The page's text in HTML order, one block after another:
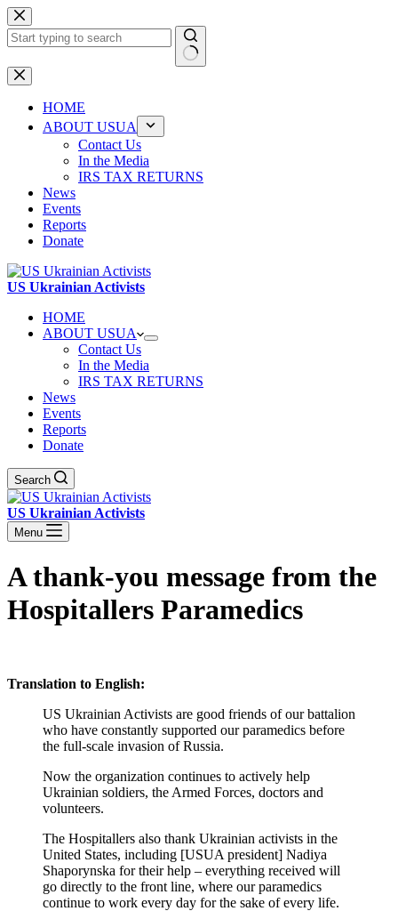
Skip
to
content
No
results
HOME
ABOUT USUA
Contact Us
In the Media
IRS TAX RETURNS
News
Events
Reports
Donate
US Ukrainian Activists
HOME
ABOUT USUA
Contact Us
In the Media
IRS TAX RETURNS
News
Events
Reports
Donate
Search
US Ukrainian Activists
Menu
A thank-you message from the
Hospitallers Paramedics
Translation to English:
US Ukrainian Activists are good friends of our battalion
who have constantly supported our paramedics before
the full-scale invasion of Russia.
Now the organization continues to actively help
Ukrainian soldiers, the Armed Forces, doctors and
volunteers.
The Hospitallers also thank Ukrainian activists in the
United States, including [USUA president] Nadiya
Shaporynska for their help – everything received will
go directly to the front line, where our paramedics
continue to work every day for the sake of every life.